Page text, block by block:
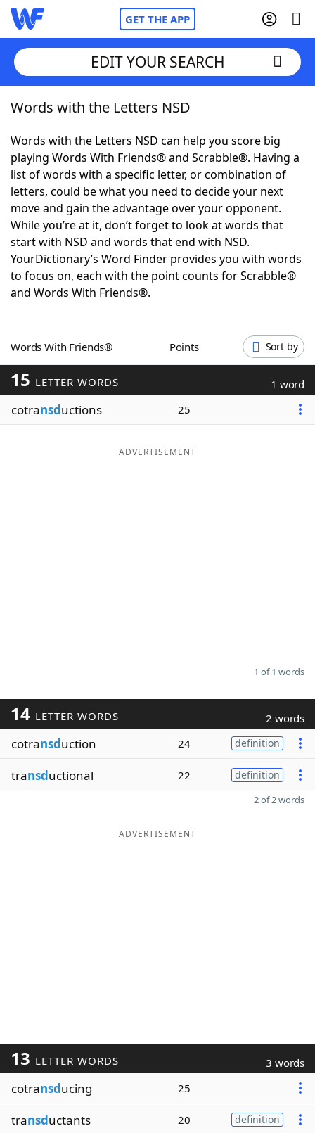
GET THE APP
Home
Words With FriendsCheat
NYT Crossplay Cheat
ScrabbleHelpers
Today's NYT GamesHints & Answers
Word GamesHelpers
Blog
Our Brands
EDIT YOUR SEARCH
Words with the Letters NSD
Words with the Letters NSD can help you score big
playing Words With Friends® and Scrabble®. Having a
list of words with a specific letter, or combination of
letters, could be what you need to decide your next
move and gain the advantage over your opponent.
While you’re at it, don’t forget to look at words that
start with NSD and words that end with NSD.
YourDictionary’s Word Finder provides you with words
to focus on, each with the point counts for Scrabble®
and Words With Friends®.
Words With Friends® Points Sort by
15 LETTER WORDS 1 word
cotransductions 25
ADVERTISEMENT
1 of 1 words
14 LETTER WORDS 2 words
cotransduction 24 definition
transductional 22 definition
2 of 2 words
ADVERTISEMENT
13 LETTER WORDS 3 words
cotransducing 25
transductants 20 definition